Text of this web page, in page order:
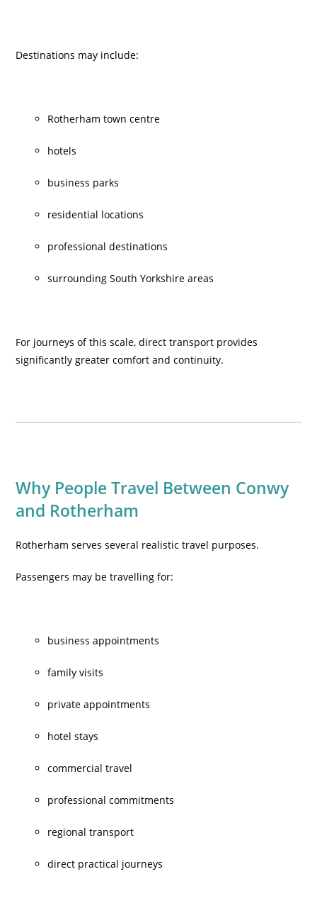
Destinations may include:
Rotherham town centre
hotels
business parks
residential locations
professional destinations
surrounding South Yorkshire areas
For journeys of this scale, direct transport provides
significantly greater comfort and continuity.
Why People Travel Between Conwy
and Rotherham
Rotherham serves several realistic travel purposes.
Passengers may be travelling for:
business appointments
family visits
private appointments
hotel stays
commercial travel
professional commitments
regional transport
direct practical journeys